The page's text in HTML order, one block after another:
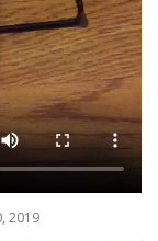
2019